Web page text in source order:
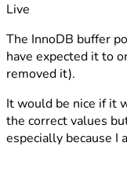
Live
The InnoDB buffer
have expected it to
removed it).
It would be nice if it
the correct values
especially because I